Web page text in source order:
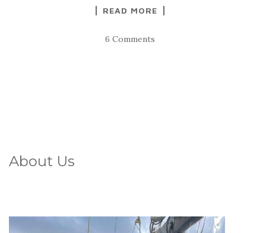
READ MORE
6 Comments
About Us